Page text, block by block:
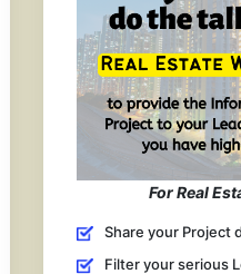
For Real
Share your Project
Filter your serious